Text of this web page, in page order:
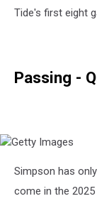
Tide's first eight
Passing -
Images
Simpson has
come in the